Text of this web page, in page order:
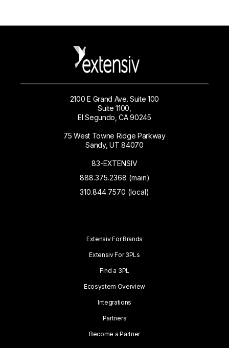
2100 E Grand Ave. Suite 100
Suite 1100,
El Segundo, CA 90245
75 West Towne Ridge Parkway
Sandy, UT 84070
83-EXTENSIV
888.375.2368 (main)
310.844.7570 (local)
Extensiv For Brands
Extensiv For 3PLs
Find a 3PL
Ecosystem Overview
Integrations
Partners
Become a Partner